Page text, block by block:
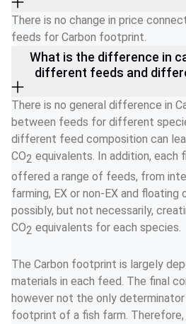
There is no change in price
feeds for Carbon footprint.
What is the difference in
different feeds and
There is no general difference in
between feeds for different
different feed composition can
CO2 equivalents. In addition, each
offered a range of feeds, from
farming, EX or non-EX and floating
possibly, but not necessarily,
CO2 equivalents for each species.
The Carbon footprint is largely
materials in each feed. The final
however not the only determinator
footprint of a fish farm. Therefore,